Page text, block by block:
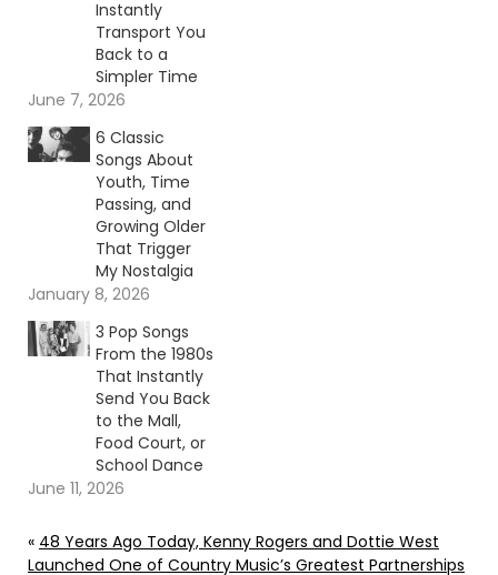
Instantly
Transport You
Back to a
Simpler Time
June 7, 2026
6 Classic
Songs About
Youth, Time
Passing, and
Growing Older
That Trigger
My Nostalgia
January 8, 2026
3 Pop Songs
From the 1980s
That Instantly
Send You Back
to the Mall,
Food Court, or
School Dance
June 11, 2026
« 48 Years Ago Today, Kenny Rogers and Dottie West
Launched One of Country Music’s Greatest Partnerships